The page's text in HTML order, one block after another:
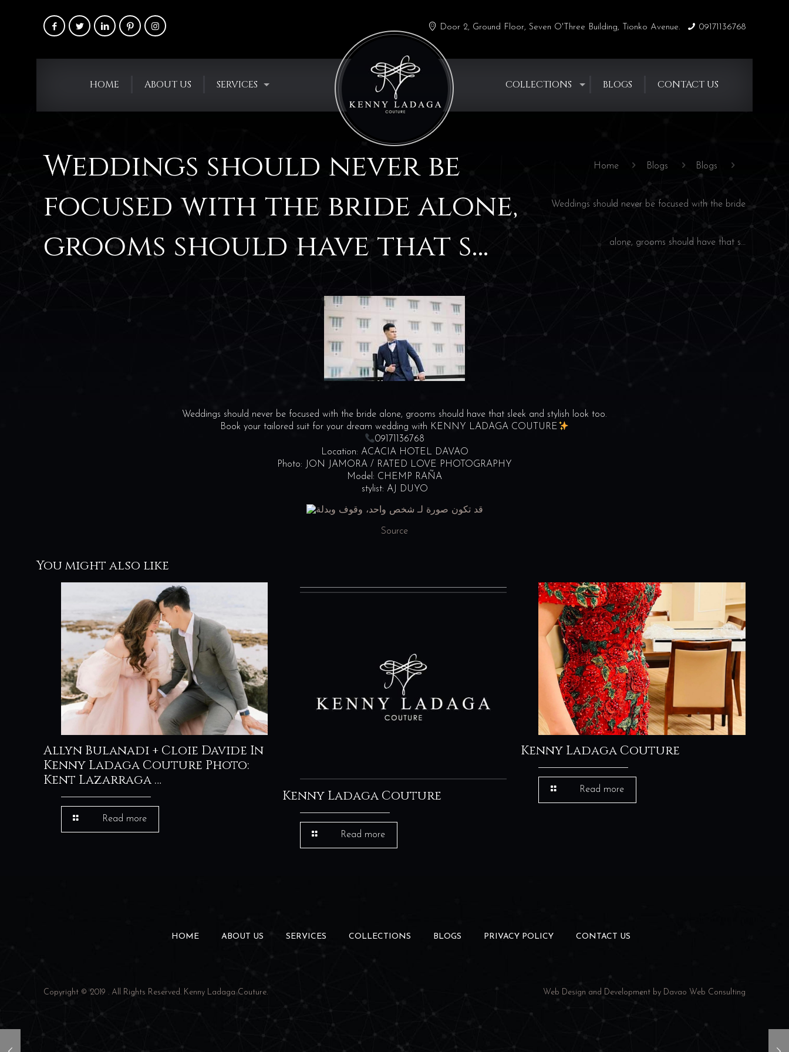
Door 2, Ground Floor, Seven O'Three Building, Tionko Avenue. 09171136768
HOME ABOUT US SERVICES COLLECTIONS BLOGS CONTACT US
Weddings should never be
focused with the bride alone,
grooms should have that s…
Home Blogs Blogs
Weddings should never be focused with the bride
alone, grooms should have that s…
Weddings should never be focused with the bride alone, grooms should have that sleek and stylish look too.
Book your tailored suit for your dream wedding with KENNY LADAGA COUTURE
09171136768
Location: ACACIA HOTEL DAVAO
Photo: JON JAMORA / RATED LOVE PHOTOGRAPHY
Model: CHEMP RAÑA
stylist: AJ DUYO
Source
You might also like
Allyn Bulanadi + Cloie Davide In
Kenny Ladaga Couture Photo:
Kent Lazarraga …
Read more
Kenny Ladaga Couture
Read more
Kenny Ladaga Couture
Read more
HOME ABOUT US SERVICES COLLECTIONS BLOGS PRIVACY POLICY CONTACT US
Copyright © 2019 . All Rights Reserved. Kenny Ladaga Couture. Web Design and Development by Davao Web Consulting